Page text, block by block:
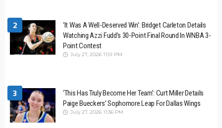
2
‘It Was A Well-Deserved Win’: Bridget Carleton Details
Watching Azzi Fudd’s 30-Point Final Round In WNBA 3-
Point Contest
July 27, 2026 11:51 PM
3
‘This Has Truly Become Her Team’: Curt Miller Details
Paige Bueckers’ Sophomore Leap For Dallas Wings
July 27, 2026 11:36 PM